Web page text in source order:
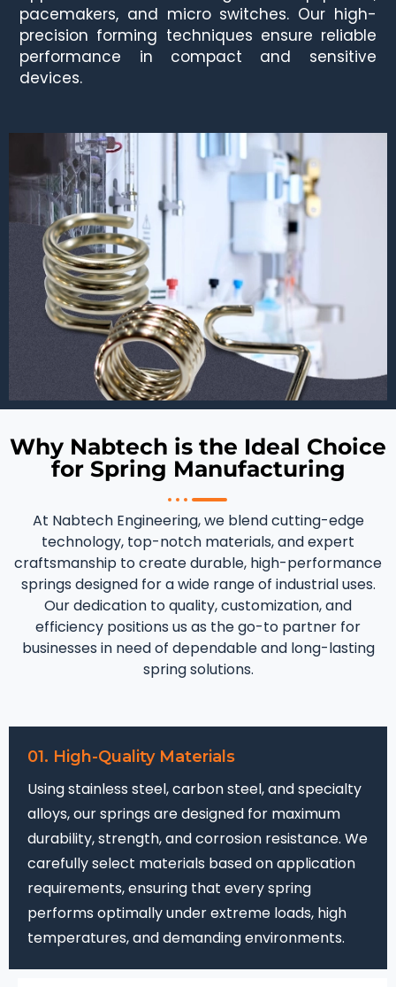
pacemakers, and micro switches. Our high-
precision forming techniques ensure reliable
performance in compact and sensitive
devices.
Why Nabtech is the Ideal Choice
for Spring Manufacturing
At Nabtech Engineering, we blend cutting-edge
technology, top-notch materials, and expert
craftsmanship to create durable, high-performance
springs designed for a wide range of industrial uses.
Our dedication to quality, customization, and
efficiency positions us as the go-to partner for
businesses in need of dependable and long-lasting
spring solutions.
01. High-Quality Materials
Using stainless steel, carbon steel, and specialty
alloys, our springs are designed for maximum
durability, strength, and corrosion resistance. We
carefully select materials based on application
requirements, ensuring that every spring
performs optimally under extreme loads, high
temperatures, and demanding environments.